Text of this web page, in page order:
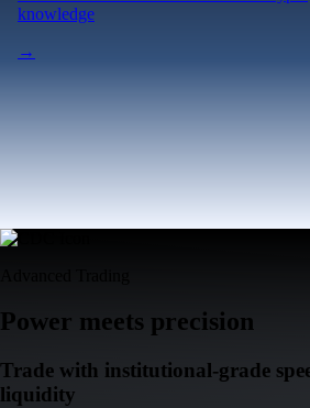
knowledge
→
Power meets precision
Trade with institutional-grade
liquidity